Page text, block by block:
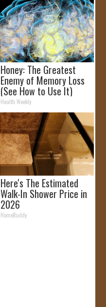
Honey: The Greatest
Enemy of Memory Loss
(See How to Use It)
Health Weekly
Here's The Estimated
Walk-In Shower Price in
2026
HomeBuddy